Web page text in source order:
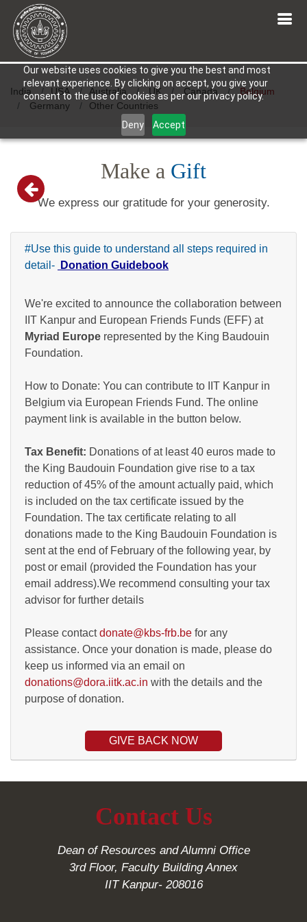
Our website uses cookies to give you the best and most
relevant experience. By clicking on accept, you give your
consent to the use of cookies as per our privacy policy.
Deny Accept
India USA Australia UK Canada
Belgium
Germany
Other Countries
Make a Gift
We express our gratitude for your generosity.
#Use this guide to understand all steps required in
detail-
Donation Guidebook
We're excited to announce the collaboration between
IIT Kanpur and European Friends Funds (EFF) at
Myriad Europe represented by the King Baudouin
Foundation.
How to Donate: You can contribute to IIT Kanpur in
Belgium via European Friends Fund. The online
payment link is available in the button below.
Tax Benefit: Donations of at least 40 euros made to
the King Baudouin Foundation give rise to a tax
reduction of 45% of the amount actually paid, which
is included on the tax certificate issued by the
Foundation. The tax certificate relating to all
donations made to the King Baudouin Foundation is
sent at the end of February of the following year, by
post or email (provided the Foundation has your
email address).We recommend consulting your tax
advisor for further details
Please contactdonate@kbs-frb.be for any
assistance. Once your donation is made, please do
keep us informed via an email on
donations@dora.iitk.ac.in with the details and the
purpose of donation.
GIVE BACK NOW
Contact Us
Dean of Resources and Alumni Office
3rd Floor, Faculty Building Annex
IIT Kanpur- 208016